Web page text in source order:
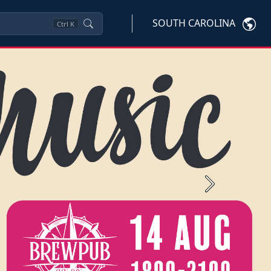
Ctrl K SOUTH CAROLINA
Next